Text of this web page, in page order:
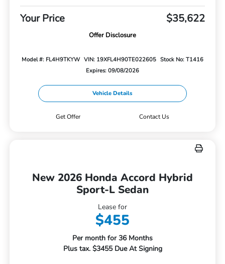
Your Price $35,622
Offer Disclosure
Model #: FL4H9TKYW VIN: 19XFL4H90TE022605 Stock No: T1416
Expires: 09/08/2026
Vehicle Details
Get Offer Contact Us
New 2026 Honda Accord Hybrid
Sport-L Sedan
Lease for
$455
Per month for 36 Months
Plus tax. $3455 Due At Signing